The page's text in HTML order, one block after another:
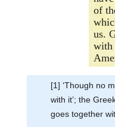
of
us.
with
[1] ‘Though no
with it’; the
goes together